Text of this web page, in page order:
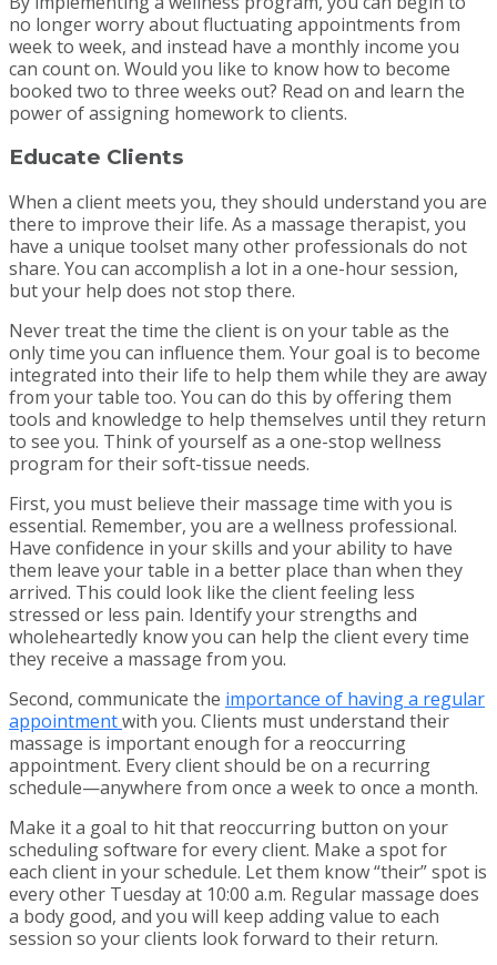
no longer worry about fluctuating appointments from
week to week, and instead have a monthly income you
can count on. Would you like to know how to become
booked two to three weeks out? Read on and learn the
power of assigning homework to clients.
Educate Clients
When a client meets you, they should understand you are
there to improve their life. As a massage therapist, you
have a unique toolset many other professionals do not
share. You can accomplish a lot in a one-hour session,
but your help does not stop there.
Never treat the time the client is on your table as the
only time you can influence them. Your goal is to become
integrated into their life to help them while they are away
from your table too. You can do this by offering them
tools and knowledge to help themselves until they return
to see you. Think of yourself as a one-stop wellness
program for their soft-tissue needs.
First, you must believe their massage time with you is
essential. Remember, you are a wellness professional.
Have confidence in your skills and your ability to have
them leave your table in a better place than when they
arrived. This could look like the client feeling less
stressed or less pain. Identify your strengths and
wholeheartedly know you can help the client every time
they receive a massage from you.
Second, communicate the importance of having a regular
appointmentwith you. Clients must understand their
massage is important enough for a reoccurring
appointment. Every client should be on a recurring
schedule—anywhere from once a week to once a month.
Make it a goal to hit that reoccurring button on your
scheduling software for every client. Make a spot for
each client in your schedule. Let them know “their” spot is
every other Tuesday at 10:00 a.m. Regular massage does
a body good, and you will keep adding value to each
session so your clients look forward to their return.